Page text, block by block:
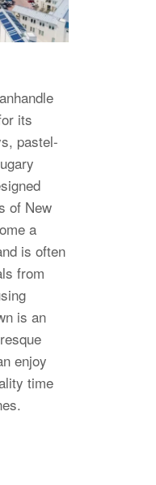
its
pastel-
of New
a
is often
from
is an
enjoy
time